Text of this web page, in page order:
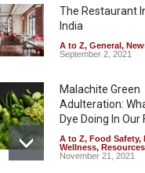
A to Z,Food
Safety
August 5, 2026
The Restaurant
India
A to Z, General ,
September 2, 2021
Malachite Green
Adulteration:
Dye Doing In Our
A to Z, Food Safety,
Wellness, Resources
November 21, 2021